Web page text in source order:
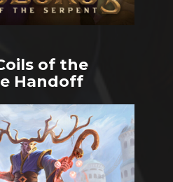
of the
Handoff